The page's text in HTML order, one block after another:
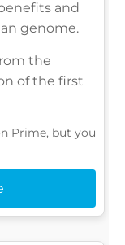
and
genome.
the
of the first
Prime, but you